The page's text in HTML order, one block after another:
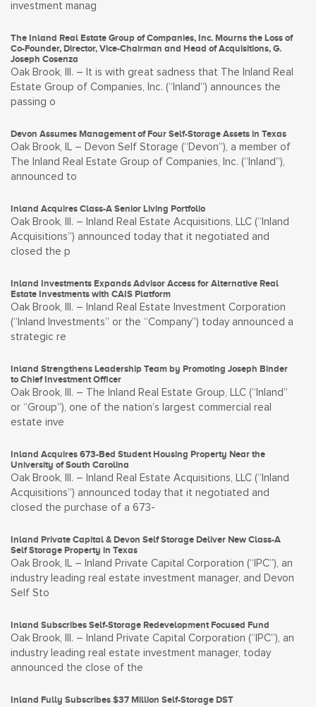
investment manag
The Inland Real Estate Group of Companies, Inc. Mourns the Loss of
Co-Founder, Director, Vice-Chairman and Head of Acquisitions, G.
Joseph Cosenza
Oak Brook, Ill. – It is with great sadness that The Inland Real
Estate Group of Companies, Inc. (“Inland”) announces the
passing o
Devon Assumes Management of Four Self-Storage Assets in Texas
Oak Brook, IL – Devon Self Storage (“Devon”), a member of
The Inland Real Estate Group of Companies, Inc. (“Inland”),
announced to
Inland Acquires Class-A Senior Living Portfolio
Oak Brook, Ill. – Inland Real Estate Acquisitions, LLC (“Inland
Acquisitions”) announced today that it negotiated and
closed the p
Inland Investments Expands Advisor Access for Alternative Real
Estate Investments with CAIS Platform
Oak Brook, Ill. – Inland Real Estate Investment Corporation
(“Inland Investments” or the “Company”) today announced a
strategic re
Inland Strengthens Leadership Team by Promoting Joseph Binder
to Chief Investment Officer
Oak Brook, Ill. – The Inland Real Estate Group, LLC (“Inland”
or “Group”), one of the nation’s largest commercial real
estate inve
Inland Acquires 673-Bed Student Housing Property Near the
University of South Carolina
Oak Brook, Ill. – Inland Real Estate Acquisitions, LLC (“Inland
Acquisitions”) announced today that it negotiated and
closed the purchase of a 673-
Inland Private Capital & Devon Self Storage Deliver New Class-A
Self Storage Property in Texas
Oak Brook, IL – Inland Private Capital Corporation (“IPC”), an
industry leading real estate investment manager, and Devon
Self Sto
Inland Subscribes Self-Storage Redevelopment Focused Fund
Oak Brook, Ill. – Inland Private Capital Corporation (“IPC”), an
industry leading real estate investment manager, today
announced the close of the
Inland Fully Subscribes $37 Million Self-Storage DST